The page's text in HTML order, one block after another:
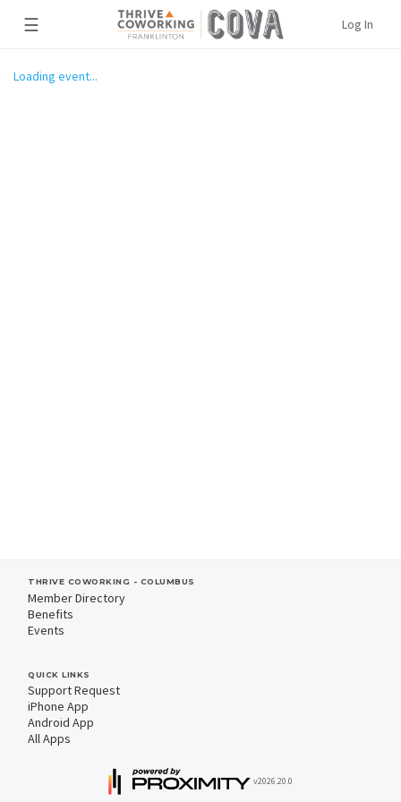
☰ Log In
Loading event...
THRIVE COWORKING - COLUMBUS
Member Directory
Benefits
Events
QUICK LINKS
Support Request
iPhone App
Android App
All Apps
v2026.20.0